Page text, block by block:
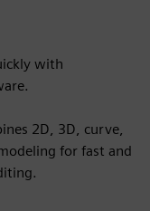
with
2D, 3D, curve,
for fast and